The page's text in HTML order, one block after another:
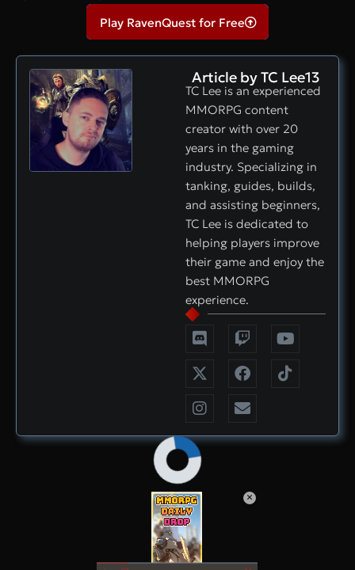
Play RavenQuest for Free
Article by TC Lee13
TC Lee is an experienced
MMORPG content
creator with over 20
years in the gaming
industry. Specializing in
tanking, guides, builds,
and assisting beginners,
TC Lee is dedicated to
helping players improve
their game and enjoy the
best MMORPG
experience.
×